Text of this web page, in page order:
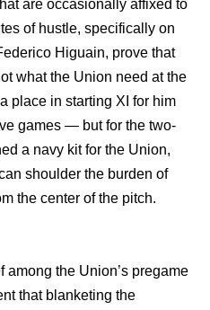
are occasionally affixed to
of hustle, specifically on
Higuain, prove that
what the Union need at the
place in starting XI for him
games — but for the two-
a navy kit for the Union,
shoulder the burden of
the center of the pitch.
the Union’s pregame
that blanketing the